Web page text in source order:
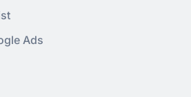
Ads